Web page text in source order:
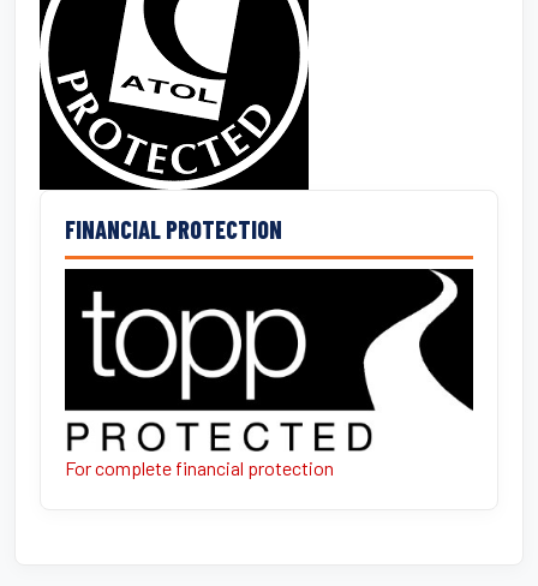
FINANCIAL PROTECTION
For complete financial protection